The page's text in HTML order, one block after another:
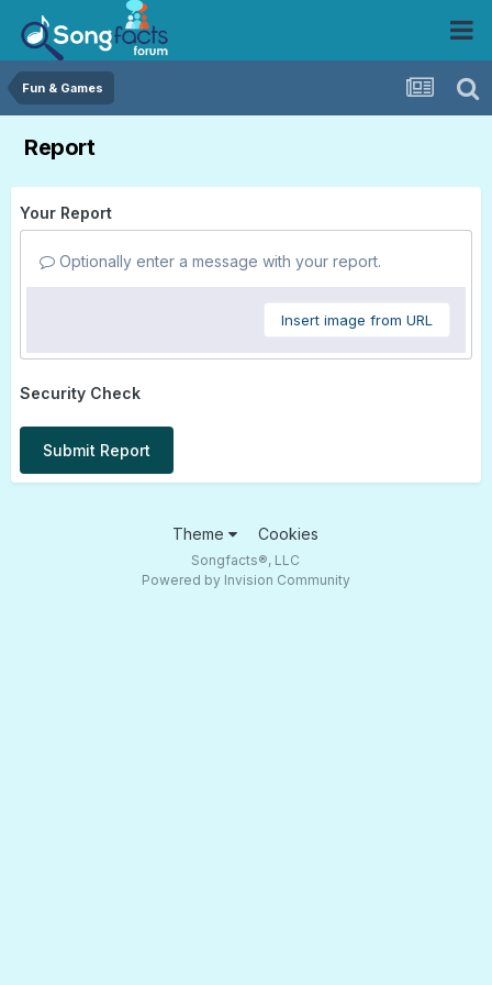
Fun & Games
Report
Your Report
Optionally enter a message with your report.
Insert image from URL
Security Check
Submit Report
Theme Cookies
Songfacts®, LLC
Powered by Invision Community